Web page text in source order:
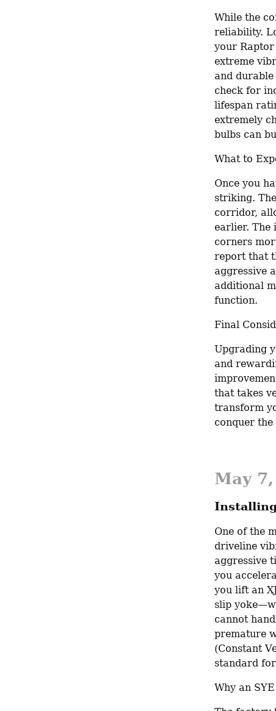
While the
reliability.
your
extreme
and durable
check for
lifespan
extremely
bulbs can
What to
Once you
striking.
corridor,
earlier. The
corners
report that
aggressive
additional
function.
Final
Upgrading
and
that takes
transform
conquer
May
Installing
One of the
driveline
aggressive
you
you lift an
slip
cannot
premature
(Constant
standard
Why an